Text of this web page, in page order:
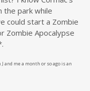
the park while
could start a Zombie
Zombie Apocalypse
and me a month or so ago is an